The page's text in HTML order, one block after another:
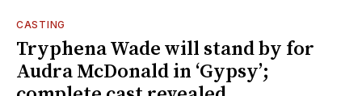
CASTING
Tryphena Wade will stand by for
Audra McDonald in ‘Gypsy’;